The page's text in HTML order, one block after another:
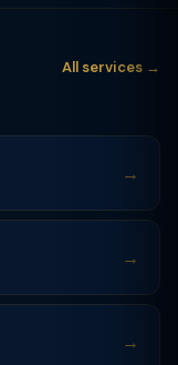
All services →
→
→
→